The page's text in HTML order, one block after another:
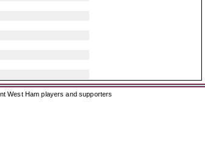
West Ham players and supporters